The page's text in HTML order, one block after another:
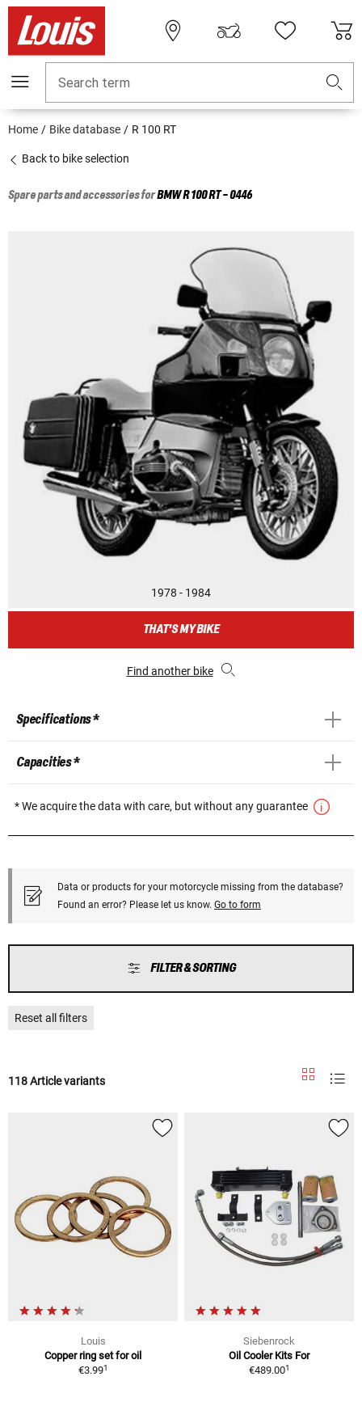
Search term
Home Bike database R 100 RT
Back to bike selection
Spare parts and accessories forBMWR 100 RT - 0446
1978 - 1984
THAT'S MY BIKE
Find another bike
Specifications *
Capacities *
* We acquire the data with care, but without any guarantee
Data or products for your motorcycle missing from the database?
Found an error? Please let us know. Go to form
FILTER & SORTING
Reset all filters
118 Article variants
Louis
Copper ring set for oil
€3.991
Siebenrock
Oil Cooler Kits For
€489.001